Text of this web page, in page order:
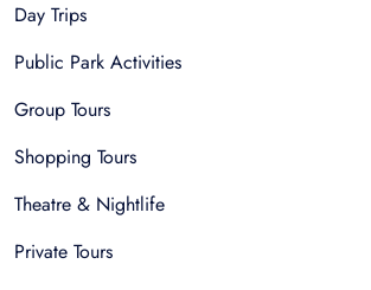
Day Trips
Public Park Activities
Group Tours
Shopping Tours
Theatre & Nightlife
Private Tours